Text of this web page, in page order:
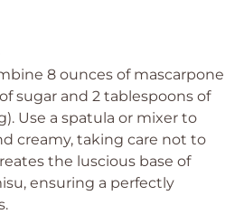
8 ounces of mascarpone
sugar and 2 tablespoons of
Use a spatula or mixer to
creamy, taking care not to
the luscious base of
ensuring a perfectly